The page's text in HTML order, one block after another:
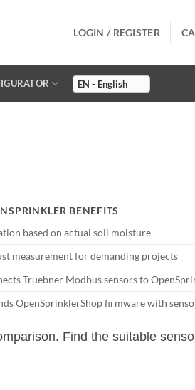
LOGIN / REGISTER
BENEFITS
based on actual soil moisture
measurement for demanding projects
Truebner Modbus sensors to
OpenSprinklerShop firmware with
Find the suitable